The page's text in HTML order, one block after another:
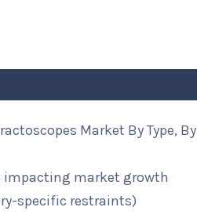
Market By Type, By
impacting market growth
specific restraints)